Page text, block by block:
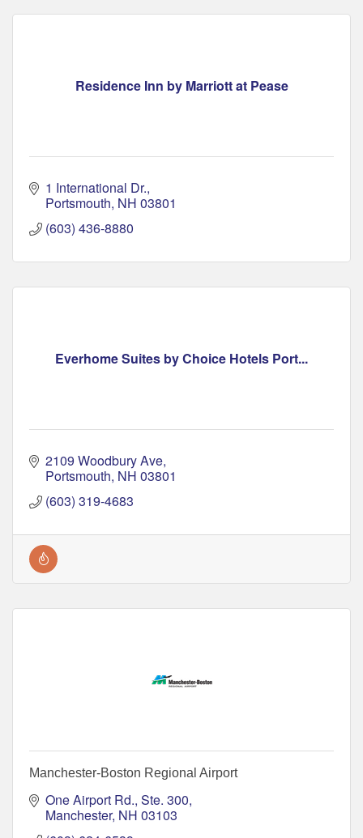
Residence Inn by Marriott at Pease
1 International Dr.
Portsmouth NH 03801
(603) 436-8880
Everhome Suites by Choice Hotels Port...
2109 Woodbury Ave
Portsmouth NH 03801
(603) 319-4683
Manchester-Boston Regional Airport
One Airport Rd., Ste. 300
Manchester NH 03103